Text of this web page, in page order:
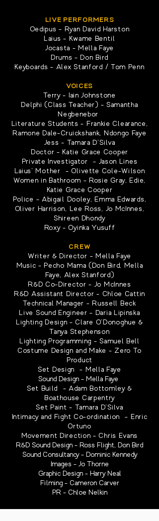
LIVE PERFORMERS
Oedipus - Ryan David Harston
Laius - Kwame Bentil
Jocasta - Mella Faye
Drums - Don Bird
Keyboards - Alex Stanford / Tom Penn
VOICES
Terry - Iain Johnstone
Delphi (Class Teacher) - Samantha
Negbenebor
Literature Students - Frankie Clearance,
Ramone Dale-Cruickshank, Ndongo Faye
Jess - Tamara D'Silva
Doctor - Katie Grace Cooper
Private Investigator - Jason Lines
Laius’ Mother - Olivette Cole-Wilson
Women in Bathroom - Rosie Gray, Edie,
Katie Grace Cooper
Police - Abigail Dooley, Emma Edwards,
Oliver Harrison, Lee Ross, Jo McInnes,
Shireen Dhondy
Roxy - Oyinka Yusuff
CREW
Writer & Director - Mella Faye
Music - Pecho Mama (Don Bird, Mella
Faye, Alex Stanford)
R&D Co-Director - Jo McInnes
R&D Assistant Director - Chloe Cattin
Technical Manager - Russell Beck
Live Sound Engineer - Daria Lipinska
Lighting Design - Clare O'Donoghue &
Tanya Stephenson
Lighting Programming - Samuel Bell
Costume Design and Make - Zero To
Product
Set Design - Mella Faye
Sound Design - Mella Faye
Set Build - Adam Bottomley &
Boathouse Carpentry
Set Paint - Tamara D'Silva
Intimacy and Fight Co-ordination - Enric
Ortuno
Movement Direction - Chris Evans
R&D Sound Design - Ross Flight, Don Bird
Sound Consultancy - Dominic Kennedy
Images - Jo Thorne
Graphic Design - Harry Neal
Filming - Cameron Carver
PR - Chloe Nelkin